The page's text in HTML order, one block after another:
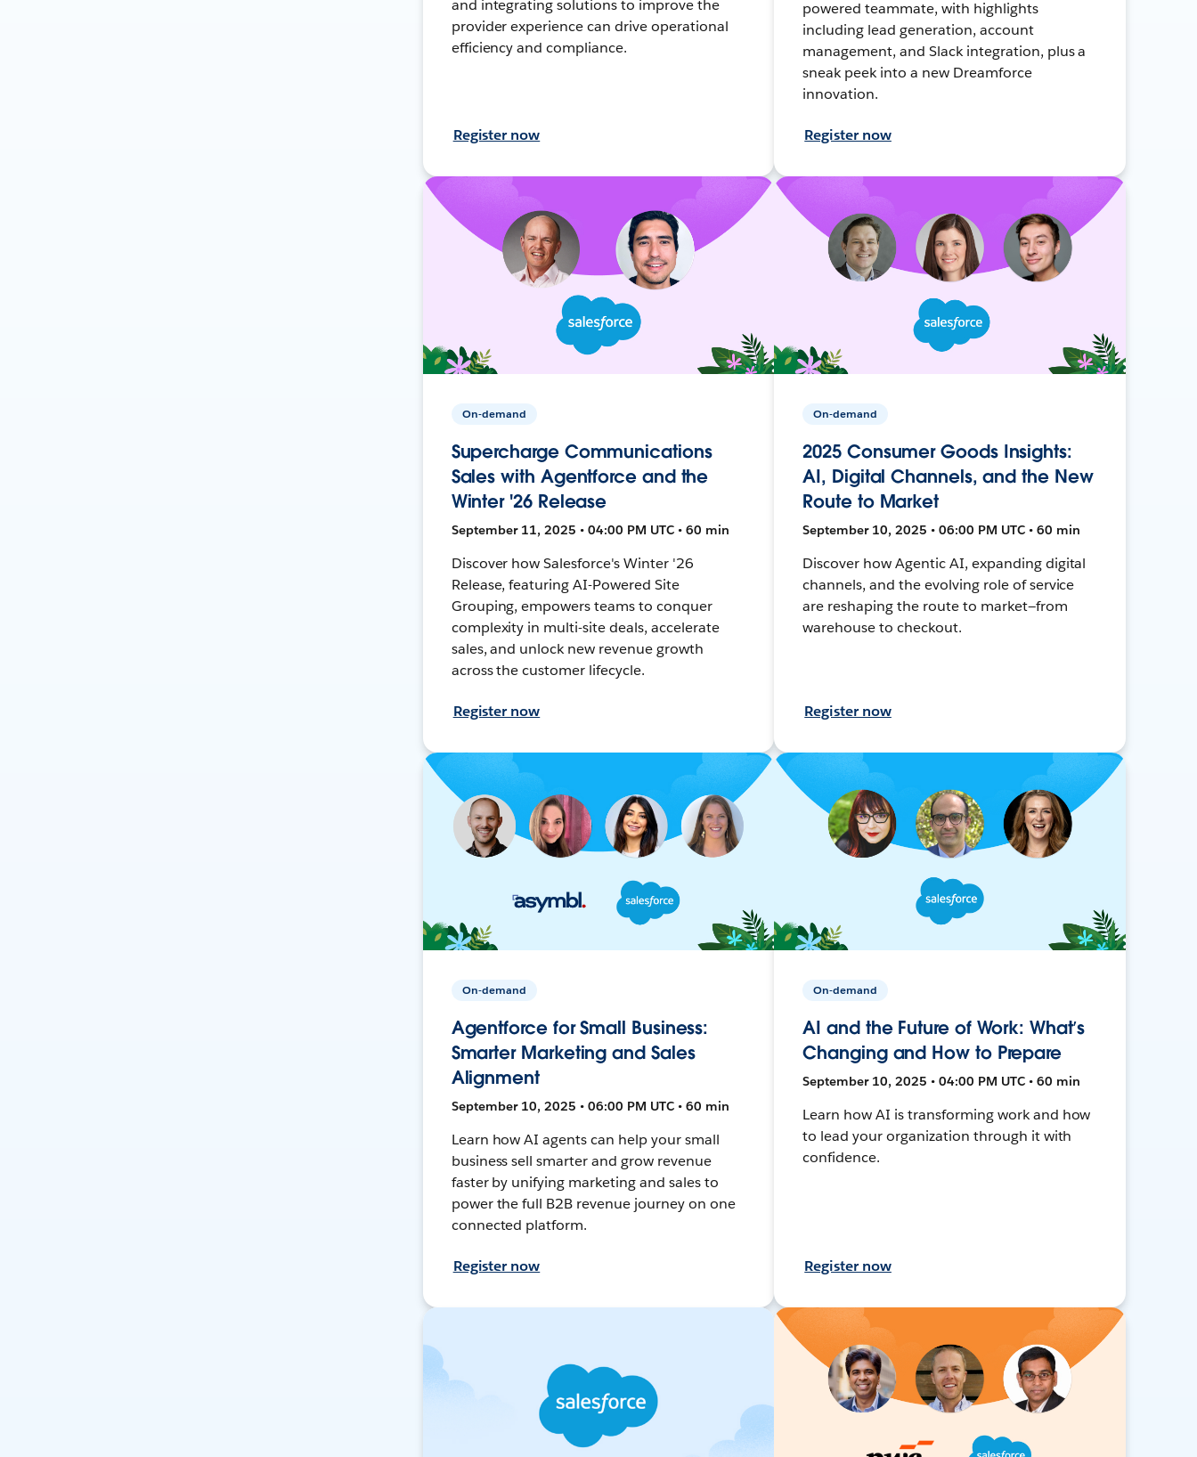
and integrating solutions to improve the
provider experience can drive operational
efficiency and compliance.
Register now
powered teammate, with highlights
including lead generation, account
management, and Slack integration, plus a
sneak peek into a new Dreamforce
innovation.
Register now
On-demand
Supercharge Communications
Sales with Agentforce and the
Winter '26 Release
September 11, 2025 • 04:00 PM UTC • 60 min
Discover how Salesforce's Winter '26
Release, featuring AI-Powered Site
Grouping, empowers teams to conquer
complexity in multi-site deals, accelerate
sales, and unlock new revenue growth
across the customer lifecycle.
Register now
On-demand
2025 Consumer Goods Insights:
AI, Digital Channels, and the New
Route to Market
September 10, 2025 • 06:00 PM UTC • 60 min
Discover how Agentic AI, expanding digital
channels, and the evolving role of service
are reshaping the route to market—from
warehouse to checkout.
Register now
On-demand
Agentforce for Small Business:
Smarter Marketing and Sales
Alignment
September 10, 2025 • 06:00 PM UTC • 60 min
Learn how AI agents can help your small
business sell smarter and grow revenue
faster by unifying marketing and sales to
power the full B2B revenue journey on one
connected platform.
Register now
On-demand
AI and the Future of Work: What’s
Changing and How to Prepare
September 10, 2025 • 04:00 PM UTC • 60 min
Learn how AI is transforming work and how
to lead your organization through it with
confidence.
Register now